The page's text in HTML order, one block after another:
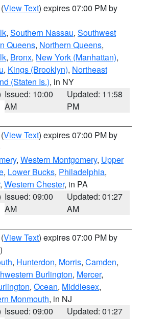
(View Text) expires 07:00 PM by
, Southern Nassau, Southwest
Queens, Northern Queens,
, Bronx, New York (Manhattan),
, Kings (Brooklyn), Northeast
(Staten Is.), in NY
Issued: 10:00
AM
Updated: 11:58
PM
(View Text) expires 07:00 PM by
, Western Montgomery, Upper
, Lower Bucks, Philadelphia,
, Western Chester, in PA
Issued: 09:00
AM
Updated: 01:27
AM
(View Text) expires 07:00 PM by
, Hunterdon, Morris, Camden,
Burlington, Mercer,
, Ocean, Middlesex,
Monmouth, in NJ
Issued: 09:00
Updated: 01:27